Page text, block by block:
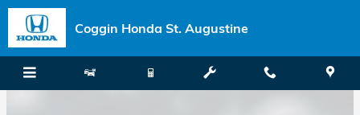
Skip to main content
Coggin Honda St. Augustine